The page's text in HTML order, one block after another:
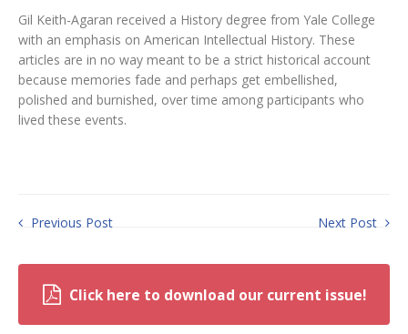
Gil Keith-Agaran received a History degree from Yale College
with an emphasis on American Intellectual History. These
articles are in no way meant to be a strict historical account
because memories fade and perhaps get embellished,
polished and burnished, over time among participants who
lived these events.
Previous Post Next Post
Click here to download our current issue!